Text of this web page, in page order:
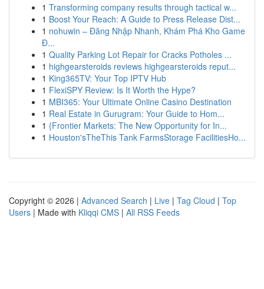
1 Transforming company results through tactical w...
1 Boost Your Reach: A Guide to Press Release Dist...
1 nohuwin – Đăng Nhập Nhanh, Khám Phá Kho Game
Đ...
1 Quality Parking Lot Repair for Cracks Potholes ...
1 highgearsteroids reviews highgearsteroids reput...
1 King365TV: Your Top IPTV Hub
1 FlexiSPY Review: Is It Worth the Hype?
1 MBI365: Your Ultimate Online Casino Destination
1 Real Estate in Gurugram: Your Guide to Hom...
1 {Frontier Markets: The New Opportunity for In...
1 Houston'sTheThis Tank FarmsStorage FacilitiesHo...
Copyright © 2026 | Advanced Search | Live | Tag Cloud | Top
Users | Made with Kliqqi CMS | All RSS Feeds